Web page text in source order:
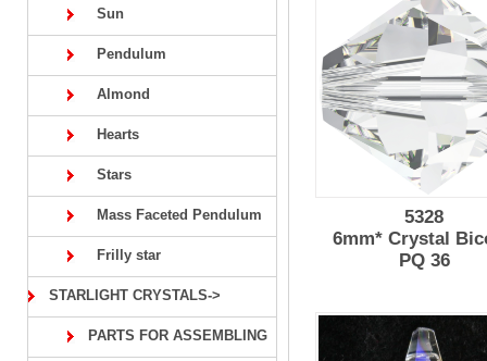
Sun
Pendulum
Almond
Hearts
Stars
Mass Faceted Pendulum
Frilly star
STARLIGHT CRYSTALS->
PARTS FOR ASSEMBLING
5328
6mm* Crystal
PQ 36